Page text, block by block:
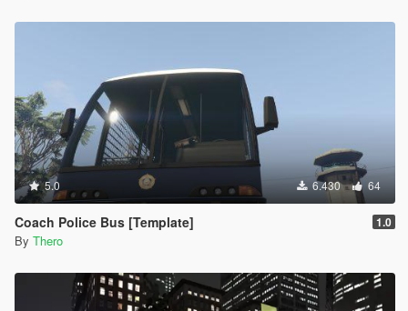
5.0 6.430 64
Coach Police Bus [Template] 1.0
By Thero